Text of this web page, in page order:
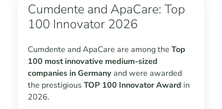
Cumdente and ApaCare: Top
100 Innovator 2026
Cumdente and ApaCare are among the Top
100 most innovative medium-sized
companies in Germany and were awarded
the prestigious TOP 100 Innovator Award in
2026.